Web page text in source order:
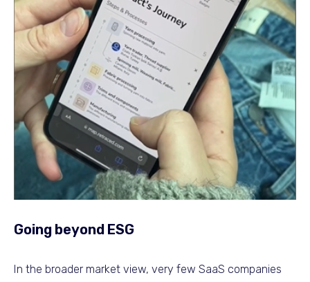
Going beyond ESG
In the broader market view, very few SaaS companies